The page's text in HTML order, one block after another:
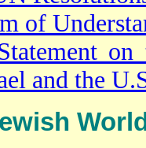
of
and the